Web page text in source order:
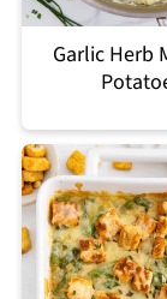
Garlic Herb